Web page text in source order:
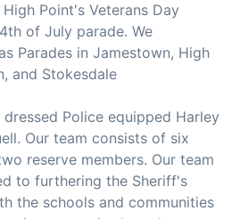
Point's Veterans Day
of July parade. We
Parades in Jamestown, High
and Stokesdale
Police equipped Harley
Our team consists of six
reserve members. Our team
to furthering the Sheriff's
the schools and communities